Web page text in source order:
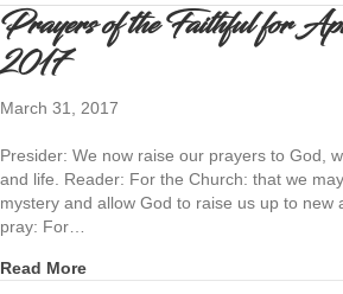
Prayers of the Faithful for
2017
March 31, 2017
Presider: We now raise our prayers to God,
and life. Reader: For the Church: that we
mystery and allow God to raise us up to new
pray: For…
Read Moreabout Prayers of the Faithful for